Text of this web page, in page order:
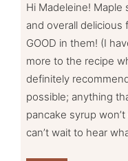
Hi Madeleine!
and overall delicious
GOOD in them! (I
more to the recipe
definitely
possible; anything
pancake syrup
can’t wait to hear